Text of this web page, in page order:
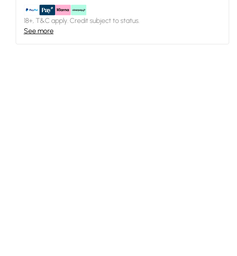
18+, T&C apply. Credit subject to status.
See more